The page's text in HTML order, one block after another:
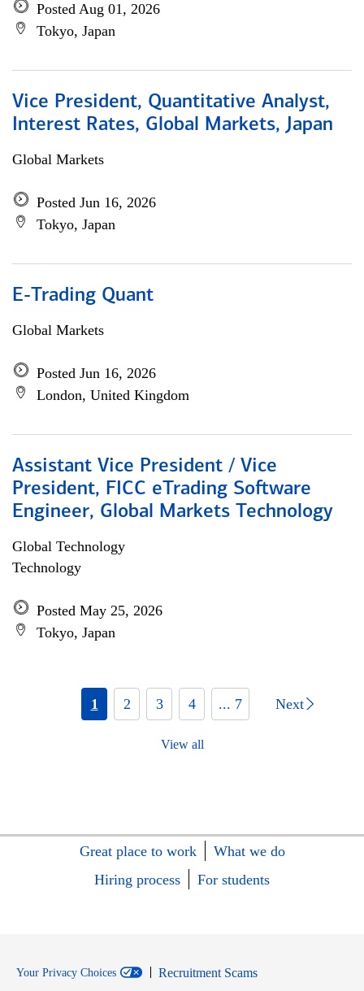
Posted Aug 01, 2026
Tokyo, Japan
Vice President, Quantitative Analyst,
Interest Rates, Global Markets, Japan
Global Markets
Posted Jun 16, 2026
Tokyo, Japan
E-Trading Quant
Global Markets
Posted Jun 16, 2026
London, United Kingdom
Assistant Vice President / Vice
President, FICC eTrading Software
Engineer, Global Markets Technology
Global Technology
Technology
Posted May 25, 2026
Tokyo, Japan
1 2 3 4 ... 7 Next
View all
Great place to work
What we do
Hiring process
For students
Your Privacy Choices
Recruitment Scams